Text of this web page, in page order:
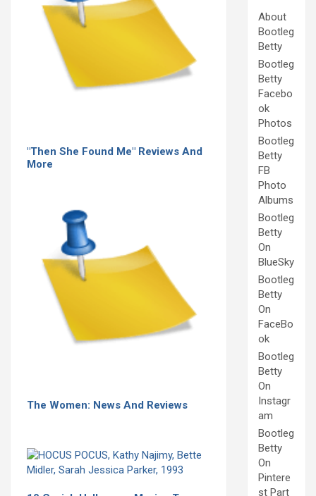
"Then She Found Me" Reviews And
More
The Women: News And Reviews
About
Bootleg
Betty
Bootleg
Betty
Facebo
ok
Photos
Bootleg
Betty
FB
Photo
Albums
Bootleg
Betty
On
BlueSky
Bootleg
Betty
On
FaceBo
ok
Bootleg
Betty
On
Instagr
am
Bootleg
Betty
On
Pintere
st Part